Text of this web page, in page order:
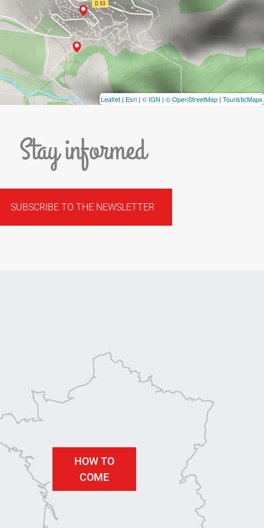
Leaflet | Esri | © IGN | © OpenStreetMap | TouristicMaps
Stay informed
SUBSCRIBE TO THE NEWSLETTER
HOW TO
COME